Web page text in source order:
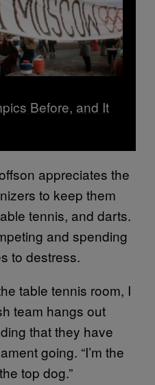
Before, and It
appreciates the
to keep them
tennis, and darts.
and spending
to destress.
table tennis room, I
team hangs out
that they have
going. “I’m the
top dog.”